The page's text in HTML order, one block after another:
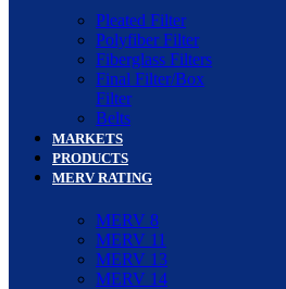
Pleated Filter
Polyfiber Filter
Fiberglass Filters
Final Filter/Box
Filter
Belts
MARKETS
PRODUCTS
MERV RATING
MERV 8
MERV 11
MERV 13
MERV 14